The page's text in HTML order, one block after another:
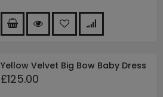
Yellow Velvet Big Bow Baby Dress
£125.00